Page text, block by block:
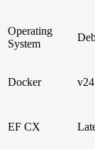
Operating
System
Docker
EF CX